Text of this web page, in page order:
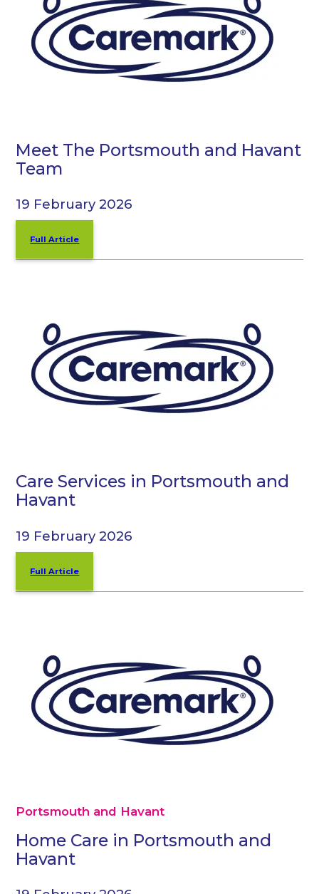
Meet The Portsmouth and Havant
Team
19 February 2026
Full Article
Care Services in Portsmouth and
Havant
19 February 2026
Full Article
Portsmouth and Havant
Home Care in Portsmouth and
Havant